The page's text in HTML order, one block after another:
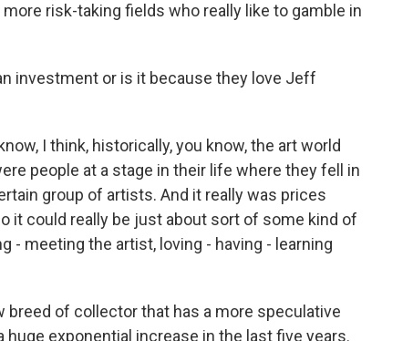
risk-taking fields who really like to gamble in
investment or is it because they love Jeff
I think, historically, you know, the art world
people at a stage in their life where they fell in
group of artists. And it really was prices
it could really be just about sort of some kind of
- meeting the artist, loving - having - learning
breed of collector that has a more speculative
exponential increase in the last five years.